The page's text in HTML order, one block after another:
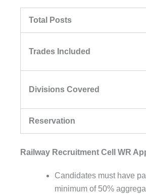
Total Posts
Trades Included
Divisions Covered
Reservation
Railway Recruitment Cell WR
Candidates must have
minimum of 50%